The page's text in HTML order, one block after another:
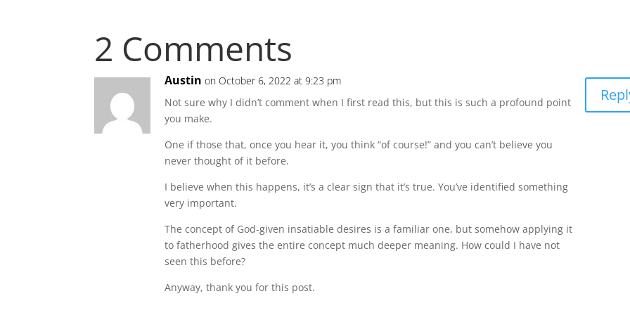
2 Comments
Austin on October 6, 2022 at 9:23 pm
Not sure why I didn’t comment when I first read this, but this is such a profound point
you make.
One if those that, once you hear it, you think “of course!” and you can’t believe you
never thought of it before.
I believe when this happens, it’s a clear sign that it’s true. You’ve identified something
very important.
The concept of God-given insatiable desires is a familiar one, but somehow applying it
to fatherhood gives the entire concept much deeper meaning. How could I have not
seen this before?
Anyway, thank you for this post.